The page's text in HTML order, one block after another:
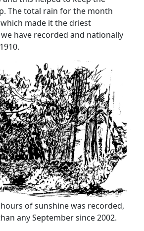
The total rain for the month
made it the driest
have recorded and nationally
of sunshine was recorded,
any September since 2002.